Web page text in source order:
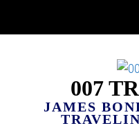
007
JAMES